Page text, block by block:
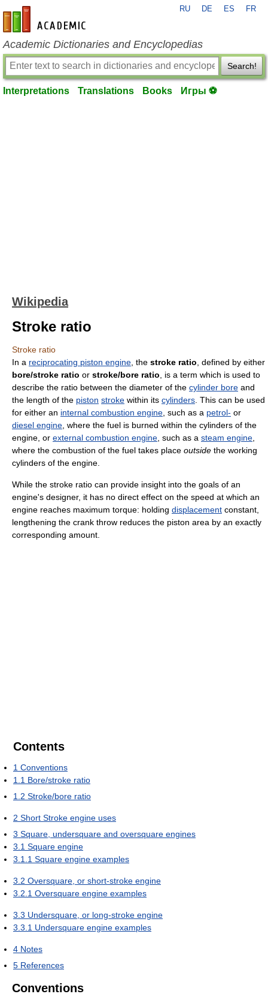
en-academic.com
RU DE ES FR
Academic Dictionaries and Encyclopedias
Search!
Interpretations Translations Books Игры ⚽
Wikipedia
Stroke ratio
Stroke ratio
In a reciprocating piston engine , the stroke ratio , defined by either
bore/stroke ratio or stroke/bore ratio , is a term which is used to
describe the ratio between the diameter of the cylinder bore and
the length of the piston stroke within its cylinders . This can be used
for either an internal combustion engine , such as a petrol- or
diesel engine , where the fuel is burned within the cylinders of the
engine, or external combustion engine , such as a steam engine
where the combustion of the fuel takes place outside the working
cylinders of the engine.
While the stroke ratio can provide insight into the goals of an
engine's designer, it has no direct effect on the speed at which an
engine reaches maximum torque: holding displacement constant,
lengthening the crank throw reduces the piston area by an exactly
corresponding amount.
Contents
1 Conventions
1.1 Bore/stroke ratio
1.2 Stroke/bore ratio
2 Short Stroke engine uses
3 Square, undersquare and oversquare engines
3.1 Square engine
3.1.1 Square engine examples
3.2 Oversquare, or short-stroke engine
3.2.1 Oversquare engine examples
3.3 Undersquare, or long-stroke engine
3.3.1 Undersquare engine examples
4 Notes
5 References
Conventions